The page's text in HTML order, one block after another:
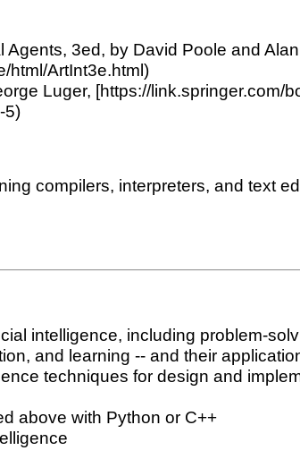
3ed, by David Poole and
html/ArtInt3e.html)
Luger, [https://link.springer.com/
5)
compilers, interpreters, and text
intelligence, including problem-
and learning -- and their
techniques for design and
above with Python or C++